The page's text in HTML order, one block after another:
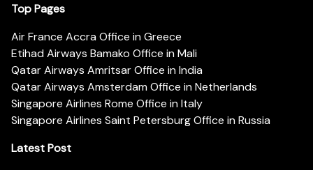
Top Pages
Air France Accra Office in Greece
Etihad Airways Bamako Office in Mali
Qatar Airways Amritsar Office in India
Qatar Airways Amsterdam Office in Netherlands
Singapore Airlines Rome Office in Italy
Singapore Airlines Saint Petersburg Office in Russia
Latest Post